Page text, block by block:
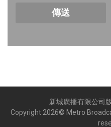
Week 10│2026-
傳送
新城廣播有限公司
Copyright 2026© Metro